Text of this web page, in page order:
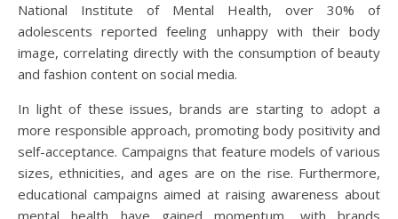
National Institute of Mental Health, over 30% of
adolescents reported feeling unhappy with their body
image, correlating directly with the consumption of beauty
and fashion content on social media.
In light of these issues, brands are starting to adopt a
more responsible approach, promoting body positivity and
self-acceptance. Campaigns that feature models of various
sizes, ethnicities, and ages are on the rise. Furthermore,
educational campaigns aimed at raising awareness about
mental health have gained momentum, with brands